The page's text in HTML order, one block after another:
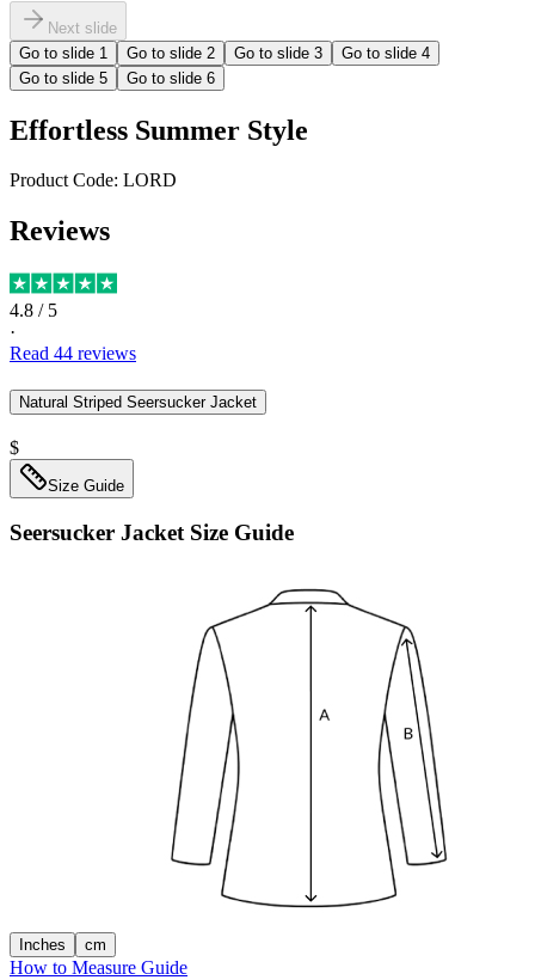
Next slide
Go to slide 1 Go to slide 2 Go to slide 3 Go to slide 4
Go to slide 5 Go to slide 6
Effortless Summer Style
Product Code: LORD
Reviews
4.8 / 5
·
Read 44 reviews
Natural Striped Seersucker Jacket
$
Size Guide
Seersucker Jacket Size Guide
Inches cm
How to Measure Guide